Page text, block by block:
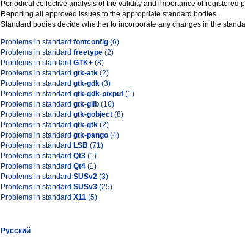
Periodical collective analysis of the validity and importance of registered
Reporting all approved issues to the appropriate standard bodies.
Standard bodies decide whether to incorporate any changes in the
Problems in standard fontconfig (6)
Problems in standard freetype (2)
Problems in standard GTK+ (8)
Problems in standard gtk-atk (2)
Problems in standard gtk-gdk (3)
Problems in standard gtk-gdk-pixpuf (1)
Problems in standard gtk-glib (16)
Problems in standard gtk-gobject (8)
Problems in standard gtk-gtk (2)
Problems in standard gtk-pango (4)
Problems in standard LSB (71)
Problems in standard Qt3 (1)
Problems in standard Qt4 (1)
Problems in standard SUSv2 (3)
Problems in standard SUSv3 (25)
Problems in standard X11 (5)
Русский